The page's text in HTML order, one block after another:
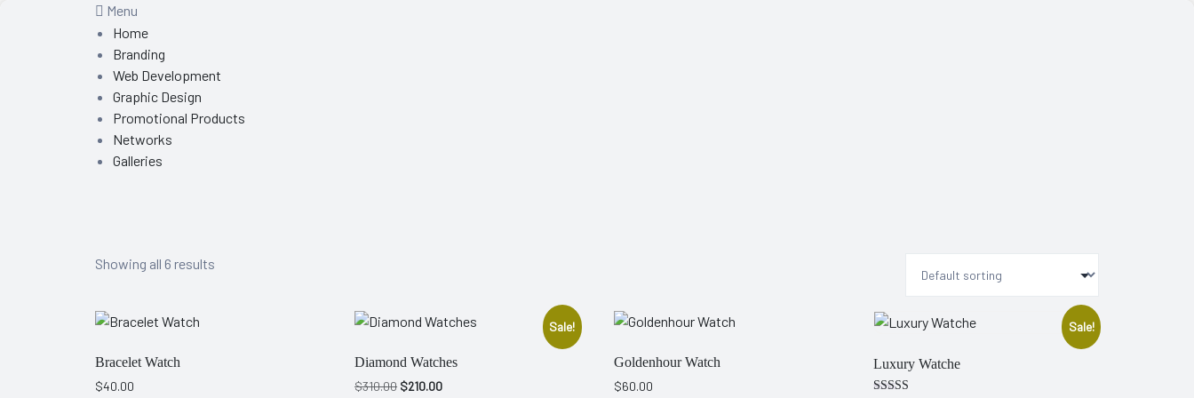
Menu
Home
Branding
Web Development
Graphic Design
Promotional Products
Networks
Galleries
Showing all 6 results
Bracelet Watch
$40.00
Sale!
Diamond Watches
$310.00 Original
$210.00Current
Goldenhour Watch
$60.00
Sale!
Luxury Watche